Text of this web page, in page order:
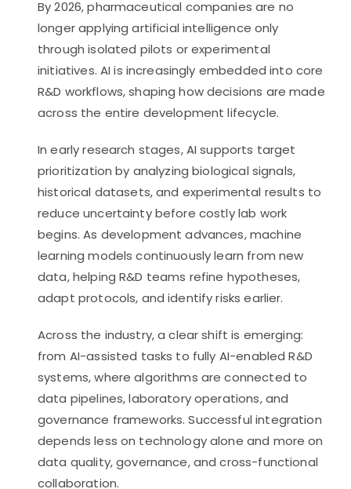
By 2026, pharmaceutical companies are no
longer applying artificial intelligence only
through isolated pilots or experimental
initiatives. AI is increasingly embedded into core
R&D workflows, shaping how decisions are made
across the entire development lifecycle.
In early research stages, AI supports target
prioritization by analyzing biological signals,
historical datasets, and experimental results to
reduce uncertainty before costly lab work
begins. As development advances, machine
learning models continuously learn from new
data, helping R&D teams refine hypotheses,
adapt protocols, and identify risks earlier.
Across the industry, a clear shift is emerging:
from AI-assisted tasks to fully AI-enabled R&D
systems, where algorithms are connected to
data pipelines, laboratory operations, and
governance frameworks. Successful integration
depends less on technology alone and more on
data quality, governance, and cross-functional
collaboration.